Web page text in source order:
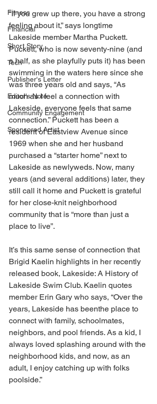
Fitness
Financial
Short Story
Tech
Publisher's Letter
Editor's Note
Community Engagement
Sponsored Artist
“If you grew up there, you have a strong
feeling about it,” says longtime
Lakeside member Martha Puckett.
Puckett, who is now seventy-nine (and
a half, as she playfully puts it) has been
swimming in the waters here since she
was three years old and says, “As
much as I feel a connection with
Lakeside, everyone feels that same
connection.” Puckett has been a
resident of Eastview Avenue since
1969 when she and her husband
purchased a “starter home” next to
Lakeside as newlyweds. Now, many
years (and several additions) later, they
still call it home and Puckett is grateful
for her close-knit neighborhood
community that is “more than just a
place to live”.
It’s this same sense of connection that
Brigid Kaelin highlights in her recently
released book, Lakeside: A History of
Lakeside Swim Club. Kaelin quotes
member Erin Gary who says, “Over the
years, Lakeside has beenthe place to
connect with family, schoolmates,
neighbors, and pool friends. As a kid, I
always loved splashing around with the
neighborhood kids, and now, as an
adult, I enjoy catching up with folks
poolside.”